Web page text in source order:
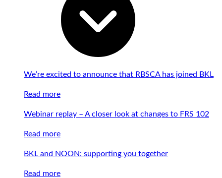
We’re excited to announce that RBSCA has joined BKL
Read more
Webinar replay – A closer look at changes to FRS 102
Read more
BKL and NOON: supporting you together
Read more